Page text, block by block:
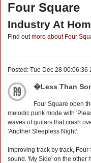
Four Square
Industry At
Find outmore about Four
Posted: Tue Dec 28 00:06:36
�Less Than
Four Square open
melodic punk mode with
waves of guitars that crash
'Another Sleepless Night'.
Improving track by track,
sound. 'My Side' on the other